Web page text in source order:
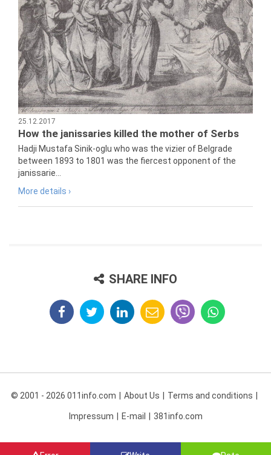
25.12.2017
How the janissaries killed the mother of Serbs
Hadji Mustafa Sinik-oglu who was the vizier of Belgrade
between 1893 to 1801 was the fiercest opponent of the
janissarie...
More details ›
SHARE INFO
© 2001 - 2026 011info.com About Us Terms and conditions
Impressum E-mail 381info.com